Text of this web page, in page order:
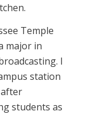
Temple
major in
I
station
students as